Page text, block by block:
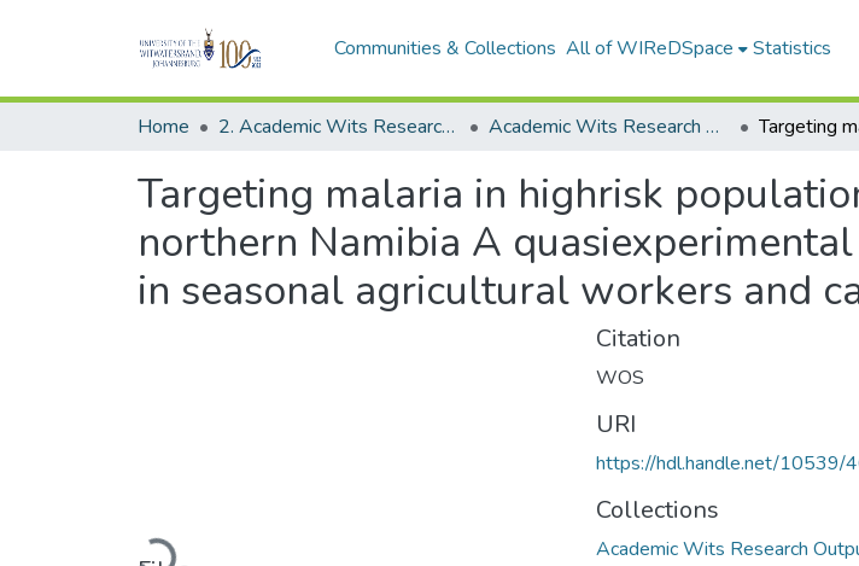
Communities & Collections All of WIReDSpace Statistics
Home 2. Academic Wits Research Outputs (this is to be edited and moved to 1. Academic Wits Research Outputs) Academic Wits Research Outputs (All submissions)
Targeting malaria in highrisk
northern Namibia A
in seasonal agricultural workers and
Loading...
Citation
WOS
URI
https://hdl.handle.net/10539/
Collections
Academic Wits Research